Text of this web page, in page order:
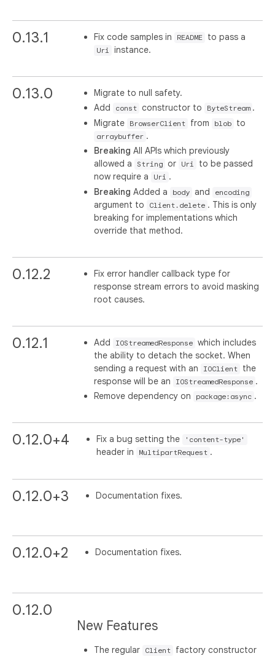
0.13.1 Fix code samples in README to pass a
Uri instance.
0.13.0
Migrate to null safety.
Add
const constructor to ByteStream .
Migrate
BrowserClient from blob to
arraybuffer .
Breaking All APIs which previously
allowed a
String or Uri
to be passed
now require a
Uri .
Breaking Added a body and encoding
argument to Client.delete . This is only
breaking for implementations which
override that method.
0.12.2
Fix error handler callback type for
response stream errors to avoid masking
root causes.
0.12.1 Add IOStreamedResponse which includes
the ability to detach the socket. When
sending a request with an
IOClient
the
response will be an
IOStreamedResponse .
Remove dependency on
package:async .
0.12.0+4 Fix a bug setting the 'content-type'
header in MultipartRequest .
0.12.0+3 Documentation fixes.
0.12.0+2 Documentation fixes.
0.12.0
New Features
The regular Client
factory constructor